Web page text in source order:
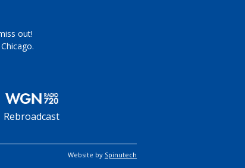
out!
Rebroadcast
Website by Spinutech